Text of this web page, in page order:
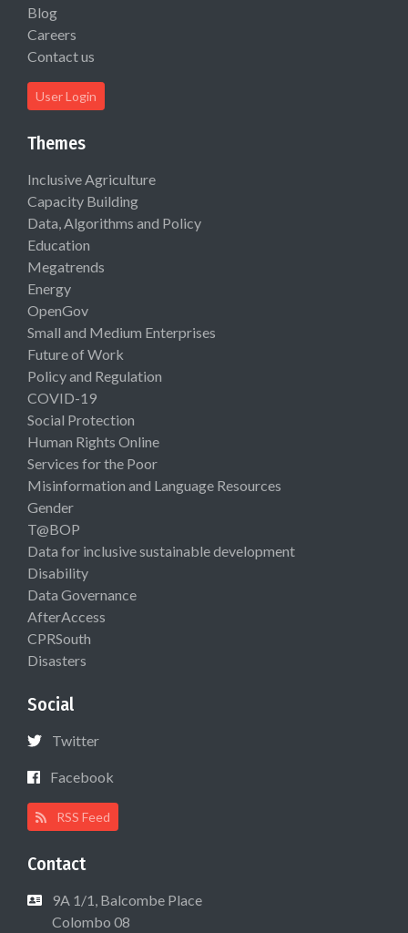
Blog
Careers
Contact us
User Login
Themes
Inclusive Agriculture
Capacity Building
Data, Algorithms and Policy
Education
Megatrends
Energy
OpenGov
Small and Medium Enterprises
Future of Work
Policy and Regulation
COVID-19
Social Protection
Human Rights Online
Services for the Poor
Misinformation and Language Resources
Gender
T@BOP
Data for inclusive sustainable development
Disability
Data Governance
AfterAccess
CPRSouth
Disasters
Social
Twitter
Facebook
RSS Feed
Contact
9A 1/1, Balcombe Place
Colombo 08